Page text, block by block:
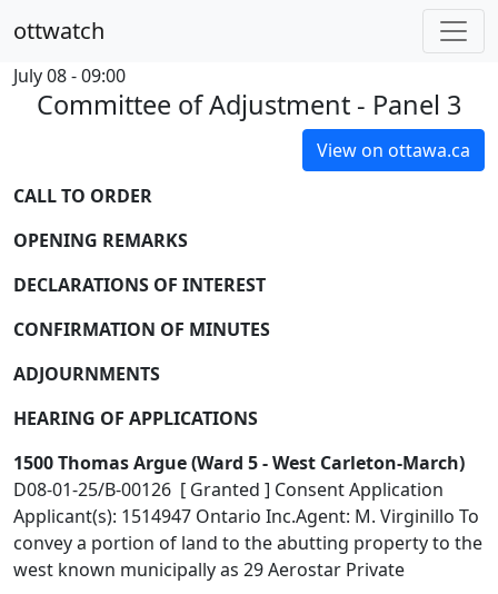
ottwatch
July 08 - 09:00
Committee of Adjustment - Panel 3
View on ottawa.ca
CALL TO ORDER
OPENING REMARKS
DECLARATIONS OF INTEREST
CONFIRMATION OF MINUTES
ADJOURNMENTS
HEARING OF APPLICATIONS
1500 Thomas Argue (Ward 5 - West Carleton-March)
D08-01-25/B-00126 [ Granted ] Consent Application
Applicant(s): 1514947 Ontario Inc.Agent: M. Virginillo To
convey a portion of land to the abutting property to the
west known municipally as 29 Aerostar Private